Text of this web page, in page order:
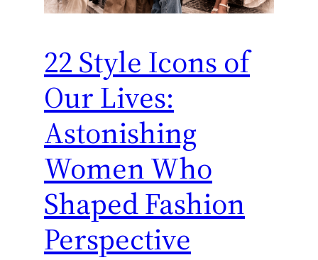
22 Style Icons of
Our Lives:
Astonishing
Women Who
Shaped Fashion
Perspective